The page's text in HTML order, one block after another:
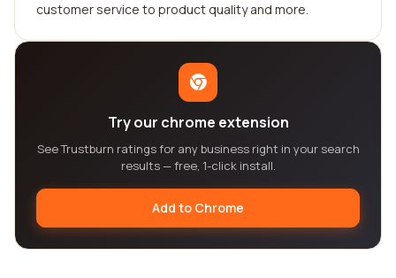
customer service to product quality and more.
Try our chrome extension
See Trustburn ratings for any business right in your search
results — free, 1-click install.
Add to Chrome